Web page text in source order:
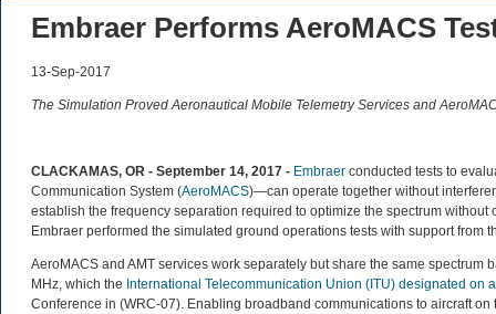
Embraer Performs AeroMACS
13-Sep-2017
The Simulation Proved Aeronautical Mobile Telemetry Services and
CLACKAMAS, OR - September 14, 2017 - Embraer conducted tests to
Communication System (AeroMACS)—can operate together without
establish the frequency separation required to optimize the spectrum
Embraer performed the simulated ground operations tests with support from
AeroMACS and AMT services work separately but share the same
MHz, which the International Telecommunication Union (ITU) designated on
Conference in (WRC-07). Enabling broadband communications to aircraft